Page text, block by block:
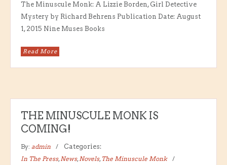
The Minuscule Monk: A Lizzie Borden, Girl Detective
Mystery by Richard Behrens Publication Date: August
1, 2015 Nine Muses Books
Read More
THE MINUSCULE MONK IS
COMING!
By: admin
Categories:
In The Press, News, Novels, The Minuscule Monk